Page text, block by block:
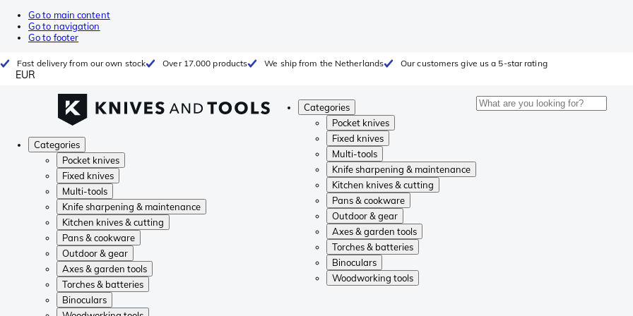
Go to main content
Go to navigation
Go to footer
Fast delivery from our own stock Over 17.000 products We ship from the Netherlands Our customers give us a 5-star rating
EUR
Categories
Pocket knives
Fixed knives
Multi-tools
Knife sharpening & maintenance
Kitchen knives & cutting
Pans & cookware
Outdoor & gear
Axes & garden tools
Torches & batteries
Binoculars
Woodworking tools
Categories
Pocket knives
Fixed knives
Multi-tools
Knife sharpening & maintenance
Kitchen knives & cutting
Pans & cookware
Outdoor & gear
Axes & garden tools
Torches & batteries
Binoculars